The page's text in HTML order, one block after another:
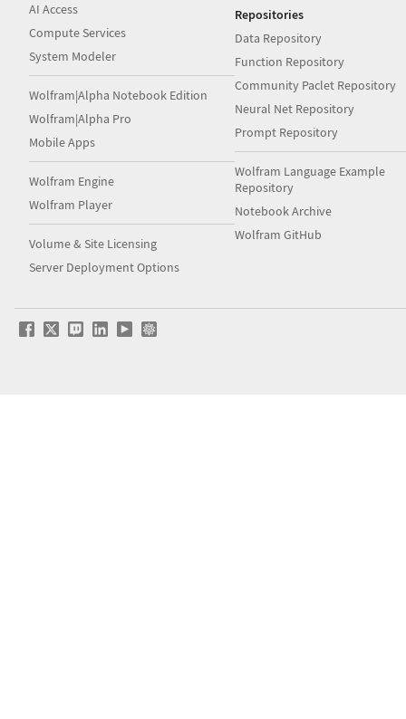
AI Access
Compute Services
System Modeler
Wolfram|Alpha Notebook Edition
Wolfram|Alpha Pro
Mobile Apps
Wolfram Engine
Wolfram Player
Volume & Site Licensing
Server Deployment Options
Repositories
Data Repository
Function Repository
Community Paclet Repository
Neural Net Repository
Prompt Repository
Wolfram Language Example
Repository
Notebook Archive
Wolfram GitHub